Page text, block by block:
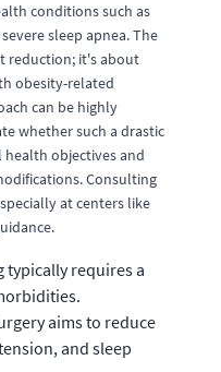
conditions such as
sleep apnea. The
reduction; it's about
obesity-related
can be highly
whether such a drastic
objectives and
Consulting
at centers like
typically requires a
aims to reduce
and sleep